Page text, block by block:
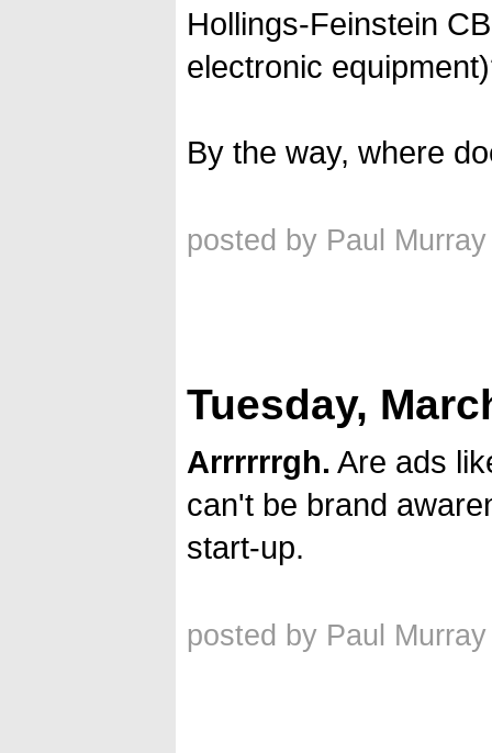
Hollings-Feinstein
electronic
By the way, where
posted by Paul
Tuesday,
Arrrrrrgh. Are ads
can't be brand
start-up.
posted by Paul